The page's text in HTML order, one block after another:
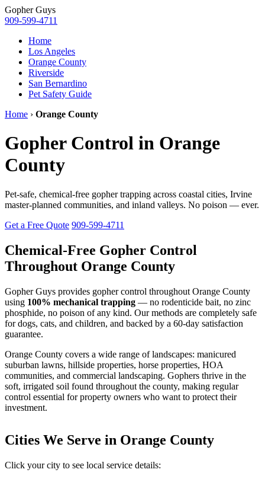
GopherGuys
909-599-4711
Home
Los Angeles
Orange County
Riverside
San Bernardino
Pet Safety Guide
Home › Orange County
Gopher Control in Orange
County
Pet-safe, chemical-free gopher trapping across coastal cities, Irvine
master-planned communities, and inland valleys. No poison — ever.
Get a Free Quote 909-599-4711
Chemical-Free Gopher Control
Throughout Orange County
Gopher Guys provides gopher control throughout Orange County
using 100% mechanical trapping — no rodenticide bait, no zinc
phosphide, no poison of any kind. Our methods are completely safe
for dogs, cats, and children, and backed by a 60-day satisfaction
guarantee.
Orange County covers a wide range of landscapes: manicured
suburban lawns, hillside properties, horse properties, HOA
communities, and commercial landscaping. Gophers thrive in the
soft, irrigated soil found throughout the county, making regular
control essential for property owners who want to protect their
investment.
Cities We Serve in Orange County
Click your city to see local service details: